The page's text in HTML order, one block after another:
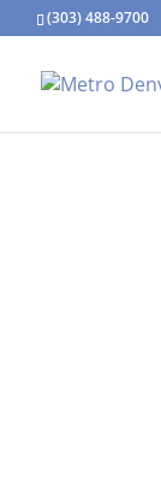
(303) 488-9700